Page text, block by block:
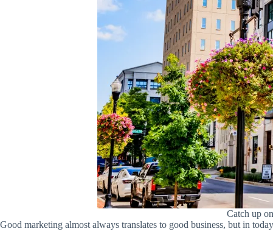
Catch up
Good marketing almost always translates to good business, but in